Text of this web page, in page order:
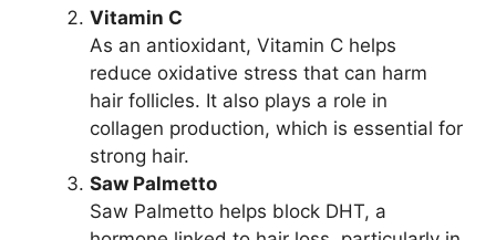
Vitamin C
As an antioxidant, Vitamin C helps
reduce oxidative stress that can harm
hair follicles. It also plays a role in
collagen production, which is essential for
strong hair.
Saw Palmetto
Saw Palmetto helps block DHT, a